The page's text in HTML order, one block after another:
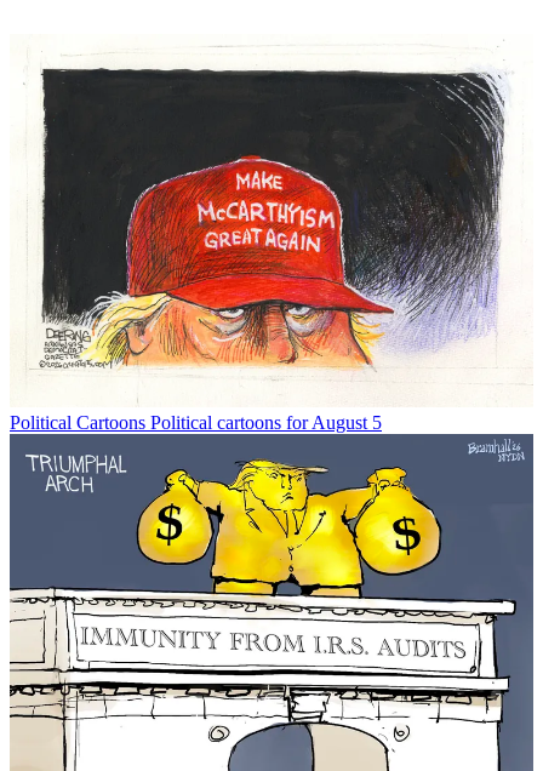
Political Cartoons Political cartoons for August 5